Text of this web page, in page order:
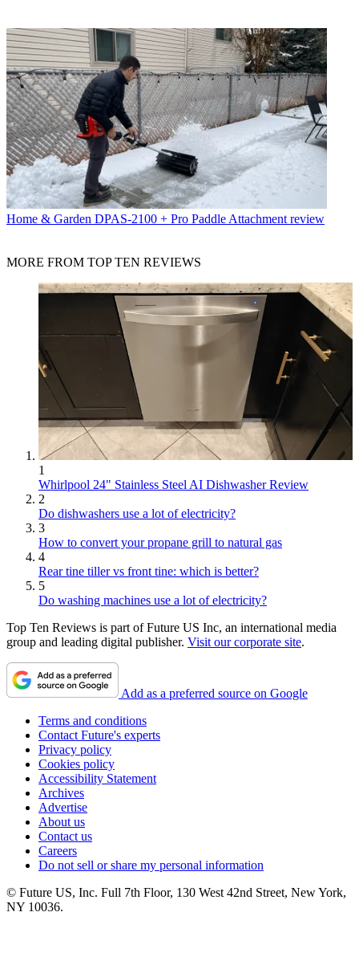
Home & Garden DPAS-2100 + Pro Paddle Attachment review
MORE FROM TOP TEN REVIEWS
1
Whirlpool 24" Stainless Steel AI Dishwasher Review
2
Do dishwashers use a lot of electricity?
3
How to convert your propane grill to natural gas
4
Rear tine tiller vs front tine: which is better?
5
Do washing machines use a lot of electricity?
Top Ten Reviews is part of Future US Inc, an international media
group and leading digital publisher. Visit our corporate site.
Add as a preferred source on Google
Terms and conditions
Contact Future's experts
Privacy policy
Cookies policy
Accessibility Statement
Archives
Advertise
About us
Contact us
Careers
Do not sell or share my personal information
© Future US, Inc. Full 7th Floor, 130 West 42nd Street, New York,
NY 10036.